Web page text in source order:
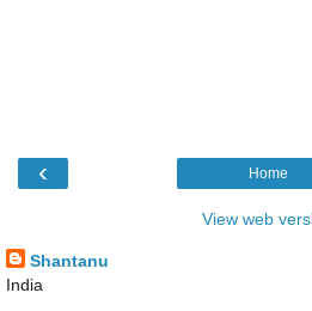
‹ Home
View web
Shantanu
India